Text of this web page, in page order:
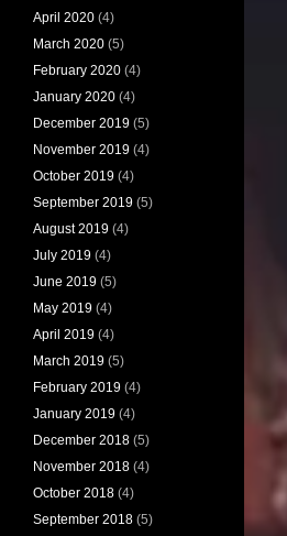
April 2020 (4)
March 2020 (5)
February 2020 (4)
January 2020 (4)
December 2019 (5)
November 2019 (4)
October 2019 (4)
September 2019 (5)
August 2019 (4)
July 2019 (4)
June 2019 (5)
May 2019 (4)
April 2019 (4)
March 2019 (5)
February 2019 (4)
January 2019 (4)
December 2018 (5)
November 2018 (4)
October 2018 (4)
September 2018 (5)